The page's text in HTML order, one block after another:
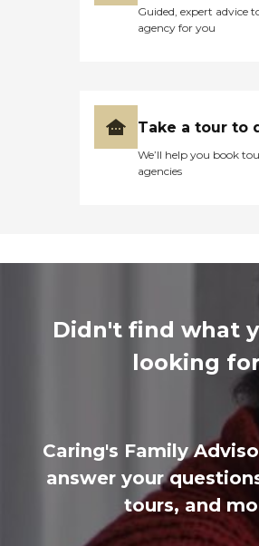
Guided, expert advice
agency for you
Take a tour to
We’ll help you book
agencies
Didn't find what
looking
Caring's Family
answer your
tours, and